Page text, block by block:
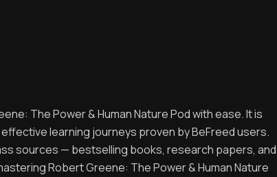
The Power & Human Nature Pod with ease. It is
learning journeys proven by BeFreed users.
sources — bestselling books, research papers, and
Robert Greene: The Power & Human Nature